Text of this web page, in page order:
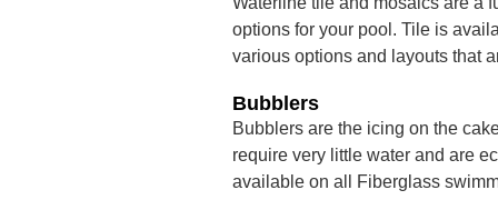
options for your pool. Tile is
various options and layouts that
Bubblers
Bubblers are the icing on the
require very little water and are
available on all Fiberglass